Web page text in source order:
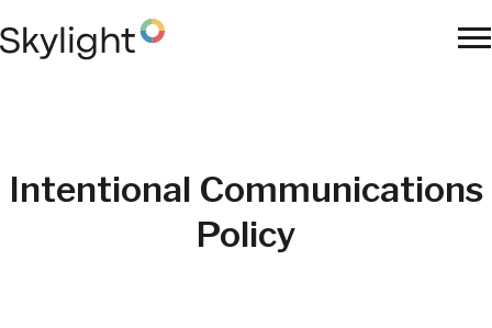
to
Intentional Communications
Policy